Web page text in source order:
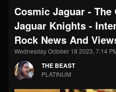
THE BEAST
@thebeast
FOLLOWERS
203493
FOLLOWING
202955
Forum
Cosmic Jaguar - The
Jaguar Knights -
Rock News And
Wednesday October 18 2023, 7:14
THE BEAST
PLATINUM